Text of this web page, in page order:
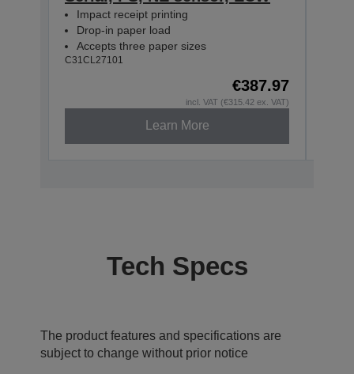
Impact receipt printing
Drop-in paper load
Accepts three paper sizes
C31CL27101
€387.97
incl. VAT (€315.42 ex. VAT)
Learn More
Tech Specs
The product features and specifications are
subject to change without prior notice